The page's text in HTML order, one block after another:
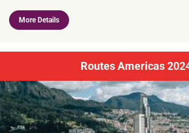
More Details
Routes Americas